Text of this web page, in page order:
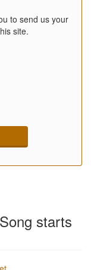
to send us your
site.
starts